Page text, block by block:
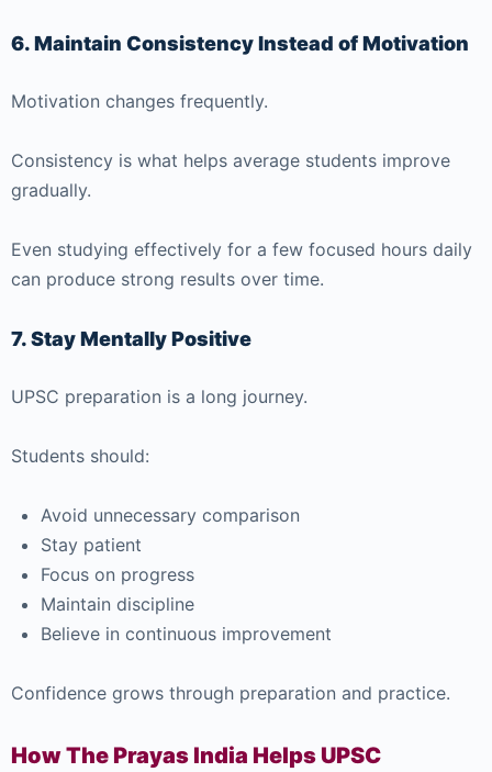
6. Maintain Consistency Instead of Motivation
Motivation changes frequently.
Consistency is what helps average students improve
gradually.
Even studying effectively for a few focused hours daily
can produce strong results over time.
7. Stay Mentally Positive
UPSC preparation is a long journey.
Students should:
Avoid unnecessary comparison
Stay patient
Focus on progress
Maintain discipline
Believe in continuous improvement
Confidence grows through preparation and practice.
How The Prayas India Helps UPSC